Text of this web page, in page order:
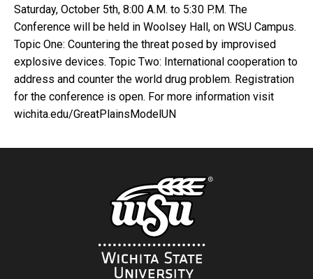
Saturday, October 5th, 8:00 A.M. to 5:30 P.M. The
Conference will be held in Woolsey Hall, on WSU Campus.
Topic One: Countering the threat posed by improvised
explosive devices. Topic Two: International cooperation to
address and counter the world drug problem. Registration
for the conference is open. For more information visit
wichita.edu/GreatPlainsModelUN